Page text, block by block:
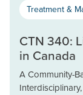
Treatment &
CTN 340:
in Canada
A Community-